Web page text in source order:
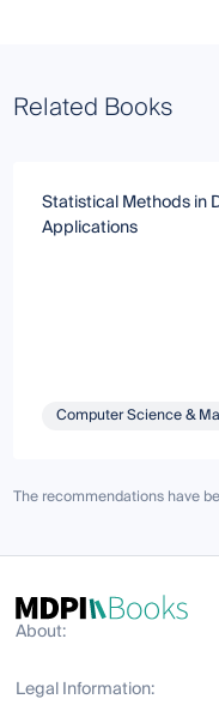
Related Books
Statistical Methods in
Applications
Computer Science &
The recommendations have
About:
Legal Information: